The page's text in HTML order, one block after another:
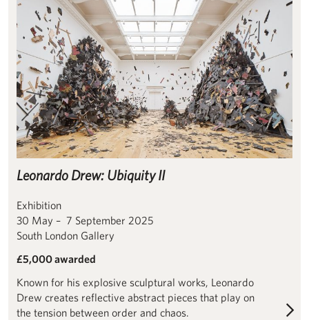
Leonardo Drew: Ubiquity II
Exhibition
30 May – 7 September 2025
South London Gallery
£5,000 awarded
Known for his explosive sculptural works, Leonardo
Drew creates reflective abstract pieces that play on
the tension between order and chaos.